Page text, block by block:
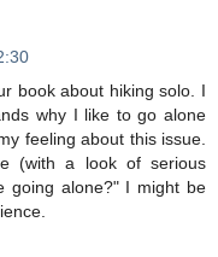
book about hiking solo. I
why I like to go alone
feeling about this issue.
(with a look of serious
going alone?" I might be